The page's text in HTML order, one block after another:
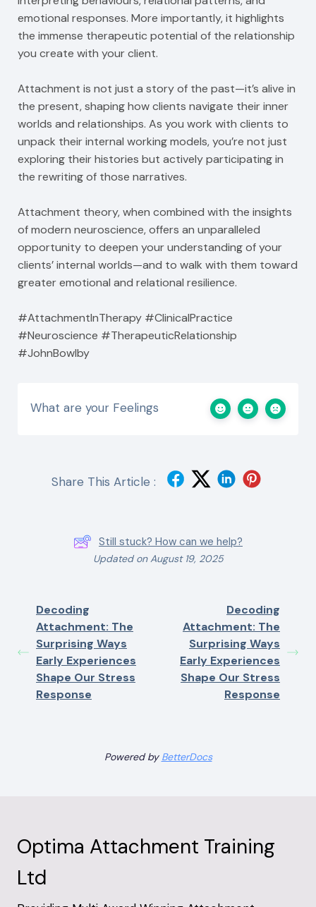
emotional responses. More importantly, it highlights
the immense therapeutic potential of the relationship
you create with your client.
Attachment is not just a story of the past—it’s alive in
the present, shaping how clients navigate their inner
worlds and relationships. As you work with clients to
unpack their internal working models, you’re not just
exploring their histories but actively participating in
the rewriting of those narratives.
Attachment theory, when combined with the insights
of modern neuroscience, offers an unparalleled
opportunity to deepen your understanding of your
clients’ internal worlds—and to walk with them toward
greater emotional and relational resilience.
#AttachmentInTherapy #ClinicalPractice
#Neuroscience #TherapeuticRelationship
#JohnBowlby
What are your Feelings
Share This Article :
Still stuck? How can we help?
Updated on August 19, 2025
Decoding
Attachment: The
Surprising Ways
Early Experiences
Shape Our Stress
Response
Decoding
Attachment: The
Surprising Ways
Early Experiences
Shape Our Stress
Response
Powered by BetterDocs
Optima Attachment Training
Ltd